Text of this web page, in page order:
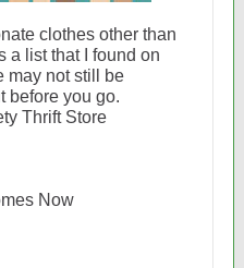
clothes other than
a list that I found on
may not still be
before you go.
Thrift Store
Now